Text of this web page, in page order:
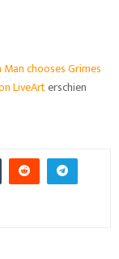
chooses Grimes
LiveArterschien